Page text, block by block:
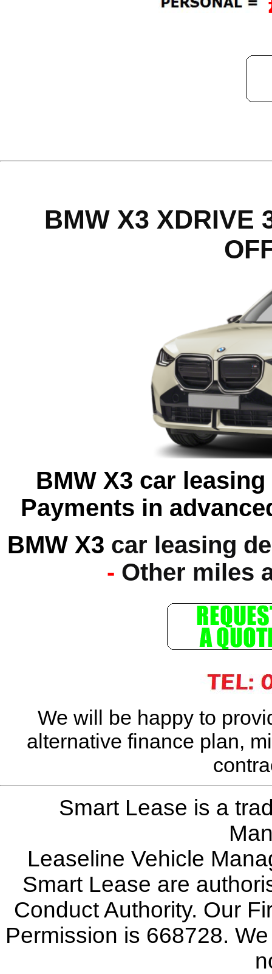
BMW X3 XDRIVE
BMW X3 car
Payments in
BMW X3 car leasing
- Other miles
We will be happy to
alternative finance plan,
Smart Lease is a
Leaseline Vehicle
Smart Lease are
Conduct Authority. Our
Permission is 668728.